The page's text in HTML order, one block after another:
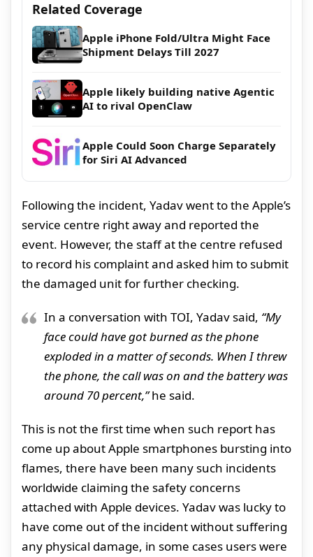
Related Coverage
Apple iPhone Fold/Ultra Might Face
Shipment Delays Till 2027
Apple likely building native Agentic
AI to rival OpenClaw
Apple Could Soon Charge Separately
for Siri AI Advanced
Following the incident, Yadav went to the Apple’s
service centre right away and reported the
event. However, the staff at the centre refused
to record his complaint and asked him to submit
the damaged unit for further checking.
In a conversation with TOI, Yadav said, “My
face could have got burned as the phone
exploded in a matter of seconds. When I threw
the phone, the call was on and the battery was
around 70 percent,”he said.
This is not the first time when such report has
come up about Apple smartphones bursting into
flames, there have been many such incidents
worldwide claiming the safety concerns
attached with Apple devices. Yadav was lucky to
have come out of the incident without suffering
any physical damage, in some cases users were